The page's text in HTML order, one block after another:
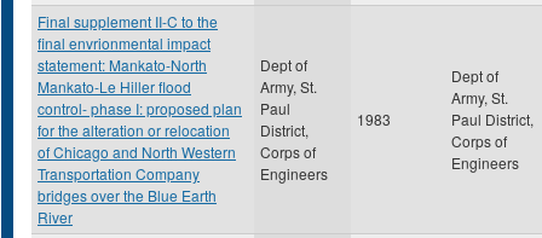
Final supplement II-C to the
final envrionmental impact
statement: Mankato-North
Mankato-Le Hiller flood
control- phase I: proposed plan
for the alteration or relocation
of Chicago and North Western
Transportation Company
bridges over the Blue Earth
River
Dept of
Army, St.
Paul
District,
Corps of
Engineers
1983
Dept of
Army, St.
Paul District,
Corps of
Engineers